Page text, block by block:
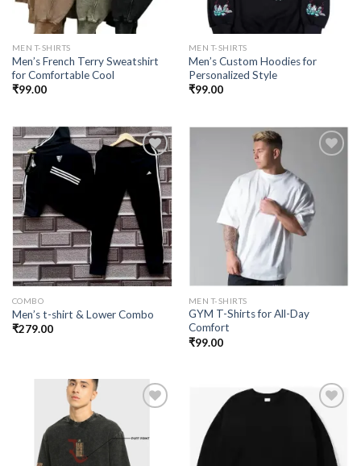
MEN T-SHIRTS
Men’s French Terry Sweatshirt
for Comfortable Cool
₹99.00
MEN T-SHIRTS
Men’s Custom Hoodies for
Personalized Style
₹99.00
Add to
wishlist
COMBO
Men’s t-shirt & Lower Combo
₹279.00
Add to
wishlist
MEN T-SHIRTS
GYM T-Shirts for All-Day
Comfort
₹99.00
Add to
wishlist